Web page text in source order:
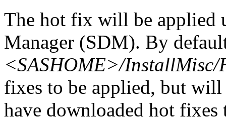
The hot fix will be applied
Manager (SDM). By
<SASHOME>/InstallMisc/
fixes to be applied, but
have downloaded hot